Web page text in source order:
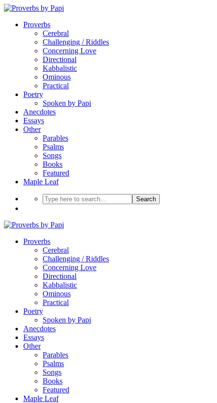
Proverbs
Cerebral
Challenging / Riddles
Concerning Love
Directional
Kabbalistic
Ominous
Practical
Poetry
Spoken by Papi
Anecdotes
Essays
Other
Parables
Psalms
Songs
Books
Featured
Maple Leaf
Search
Proverbs
Cerebral
Challenging / Riddles
Concerning Love
Directional
Kabbalistic
Ominous
Practical
Poetry
Spoken by Papi
Anecdotes
Essays
Other
Parables
Psalms
Songs
Books
Featured
Maple Leaf